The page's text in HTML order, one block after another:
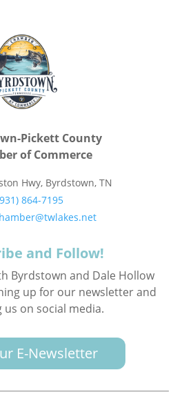
Pickett County
of Commerce
Hwy, Byrdstown, TN
864-7195
and Follow!
Byrdstown and Dale Hollow
up for our newsletter and
us on social media.
E-Newsletter